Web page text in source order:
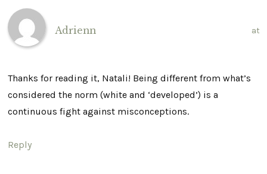
Adrienn at
Thanks for reading it, Natali! Being different from what’s
considered the norm (white and ‘developed’) is a
continuous fight against misconceptions.
Reply